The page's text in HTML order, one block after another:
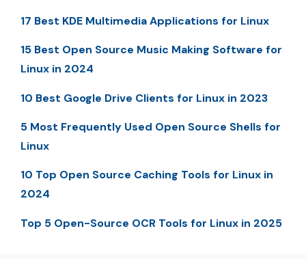
17 Best KDE Multimedia Applications for Linux
15 Best Open Source Music Making Software for
Linux in 2024
10 Best Google Drive Clients for Linux in 2023
5 Most Frequently Used Open Source Shells for
Linux
10 Top Open Source Caching Tools for Linux in
2024
Top 5 Open-Source OCR Tools for Linux in 2025